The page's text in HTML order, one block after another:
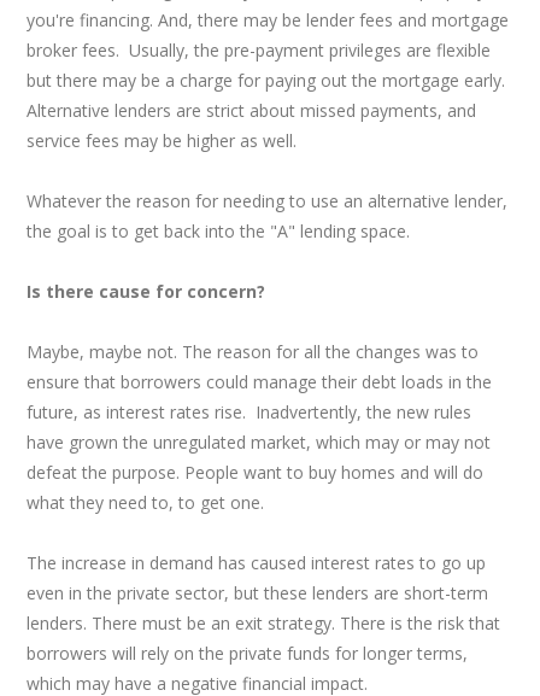
you're financing. And, there may be lender fees and mortgage
broker fees. Usually, the pre-payment privileges are flexible
but there may be a charge for paying out the mortgage early.
Alternative lenders are strict about missed payments, and
service fees may be higher as well.
Whatever the reason for needing to use an alternative lender,
the goal is to get back into the "A" lending space.
Is there cause for concern?
Maybe, maybe not. The reason for all the changes was to
ensure that borrowers could manage their debt loads in the
future, as interest rates rise. Inadvertently, the new rules
have grown the unregulated market, which may or may not
defeat the purpose. People want to buy homes and will do
what they need to, to get one.
The increase in demand has caused interest rates to go up
even in the private sector, but these lenders are short-term
lenders. There must be an exit strategy. There is the risk that
borrowers will rely on the private funds for longer terms,
which may have a negative financial impact.